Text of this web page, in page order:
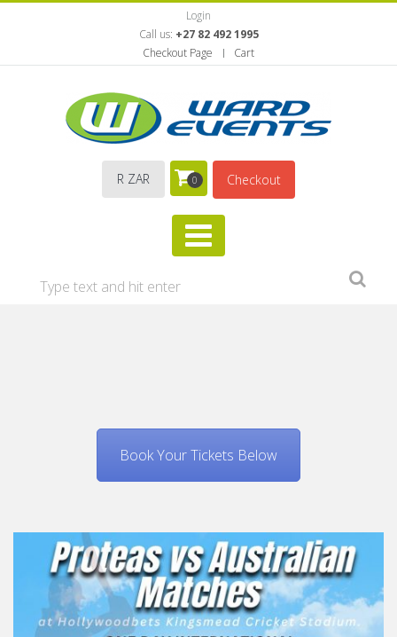
Login
Call us: +27 82 492 1995
Checkout Page
Cart
R ZAR 0 Checkout
Book Your Tickets Below